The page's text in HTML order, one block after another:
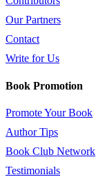
Our Partners
Contact
Write for Us
Book Promotion
Promote Your Book
Author Tips
Book Club Network
Testimonials